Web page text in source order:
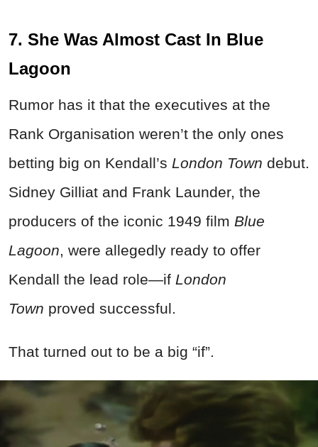
7. She Was Almost Cast In Blue
Lagoon
Rumor has it that the executives at the
Rank Organisation weren’t the only ones
betting big on Kendall’s London Town debut.
Sidney Gilliat and Frank Launder, the
producers of the iconic 1949 film Blue
Lagoon, were allegedly ready to offer
Kendall the lead role—if London
Town proved successful.
That turned out to be a big “if”.